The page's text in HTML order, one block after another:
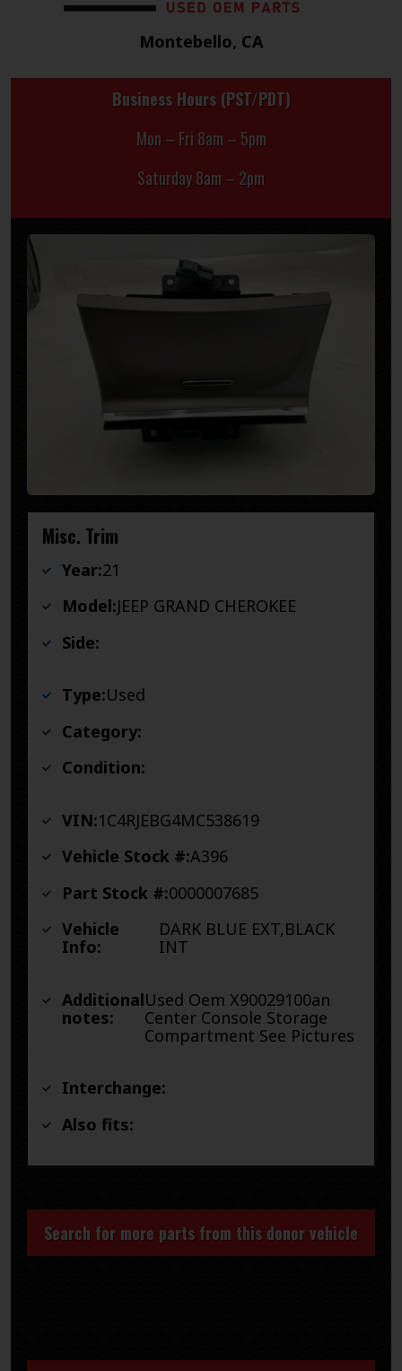
Montebello, CA
Business Hours (PST/PDT)
Mon – Fri 8am – 5pm
Saturday 8am – 2pm
Misc. Trim
Year:21
Model:JEEP GRAND CHEROKEE
Side:
Type:Used
Category:
Condition:
VIN:1C4RJEBG4MC538619
Vehicle Stock #:A396
Part Stock #:0000007685
Vehicle
Info:
DARK BLUE EXT,BLACK
INT
Additional
notes:
Used Oem X90029100an
Center Console Storage
Compartment See Pictures
Interchange:
Also fits:
Search for more parts from this donor vehicle